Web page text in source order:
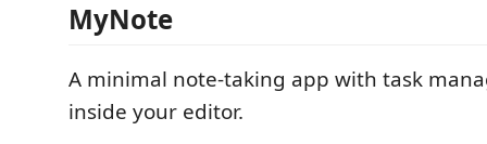
MyNote
A minimal note-taking app with task
inside your editor.